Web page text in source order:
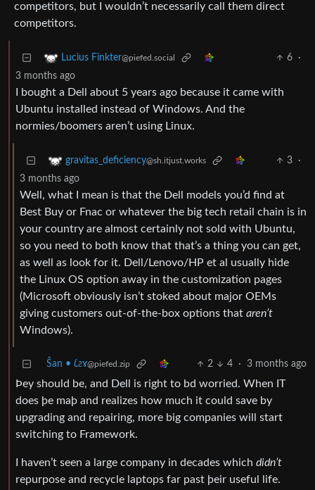
competitors, but I wouldn’t necessarily call them direct
competitors.
Lucius Finkter@piefed.social 6
·
3 months ago
I bought a Dell about 5 years ago because it came with
Ubuntu installed instead of Windows. And the
normies/boomers aren’t using Linux.
gravitas_deficiency@sh.itjust.works 3
·
3 months ago
Well, what I mean is that the Dell models you’d find at
Best Buy or Fnac or whatever the big tech retail chain is in
your country are almost certainly not sold with Ubuntu,
so you need to both know that that’s a thing you can get,
as well as look for it. Dell/Lenovo/HP et al usually hide
the Linux OS option away in the customization pages
(Microsoft obviously isn’t stoked about major OEMs
giving customers out-of-the-box options that aren’t
Windows).
Ŝan • 𐑖ƨɤ@piefed.zip 2 4 · 3 months ago
Þey should be, and Dell is right to bd worried. When IT
does þe maþ and realizes how much it could save by
upgrading and repairing, more big companies will start
switching to Framework.
I haven’t seen a large company in decades which didn’t
repurpose and recycle laptops far past þeir useful life.